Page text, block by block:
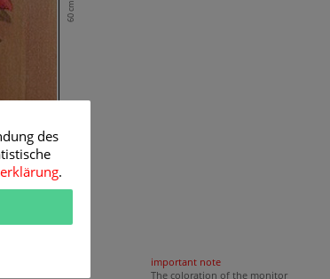
60 cm
important note
The coloration of the monitor
des
.